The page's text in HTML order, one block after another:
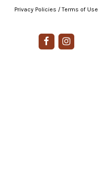
Privacy Policies / Terms of Use